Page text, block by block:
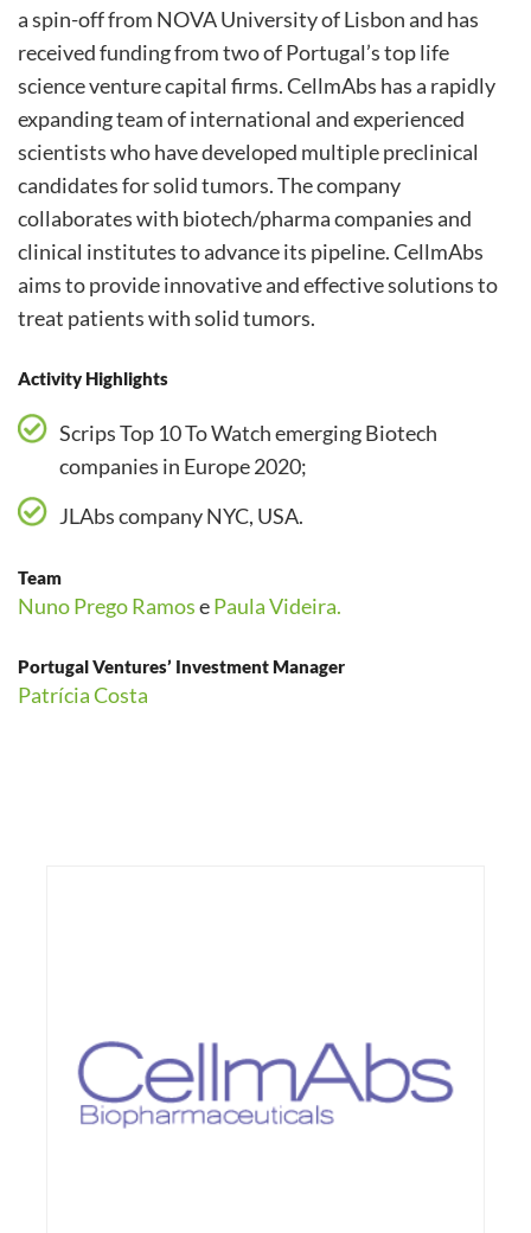
a spin-off from NOVA University of Lisbon and has
received funding from two of Portugal’s top life
science venture capital firms. CellmAbs has a rapidly
expanding team of international and experienced
scientists who have developed multiple preclinical
candidates for solid tumors. The company
collaborates with biotech/pharma companies and
clinical institutes to advance its pipeline. CellmAbs
aims to provide innovative and effective solutions to
treat patients with solid tumors.
Activity Highlights
Scrips Top 10 To Watch emerging Biotech
companies in Europe 2020;
JLAbs company NYC, USA.
Team
Nuno Prego RamosePaula Videira.
Portugal Ventures’ Investment Manager
Patrícia Costa